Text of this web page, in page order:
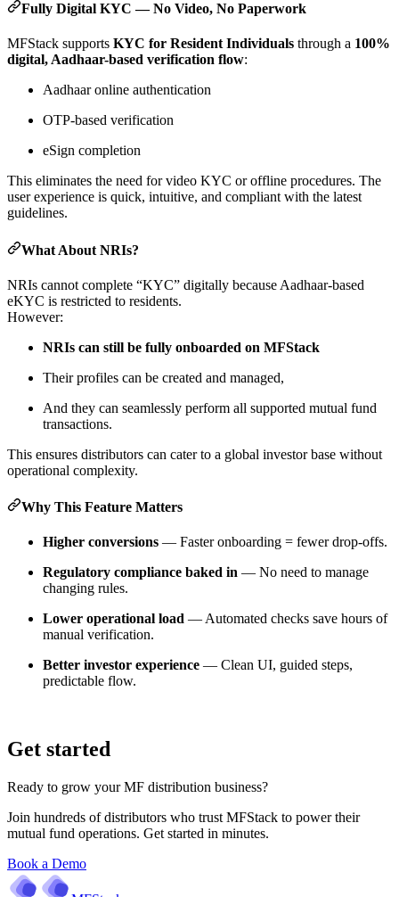
Fully Digital KYC — No Video, No Paperwork
MFStack supports KYC for Resident Individuals through a 100%
digital, Aadhaar-based verification flow:
Aadhaar online authentication
OTP-based verification
eSign completion
This eliminates the need for video KYC or offline procedures. The
user experience is quick, intuitive, and compliant with the latest
guidelines.
What About NRIs?
NRIs cannot complete “KYC” digitally because Aadhaar-based
eKYC is restricted to residents.
However:
NRIs can still be fully onboarded on MFStack
Their profiles can be created and managed,
And they can seamlessly perform all supported mutual fund
transactions.
This ensures distributors can cater to a global investor base without
operational complexity.
Why This Feature Matters
Higher conversions — Faster onboarding = fewer drop-offs.
Regulatory compliance baked in — No need to manage
changing rules.
Lower operational load — Automated checks save hours of
manual verification.
Better investor experience — Clean UI, guided steps,
predictable flow.
Get started
Ready to grow your MF distribution business?
Join hundreds of distributors who trust MFStack to power their
mutual fund operations. Get started in minutes.
Book a Demo